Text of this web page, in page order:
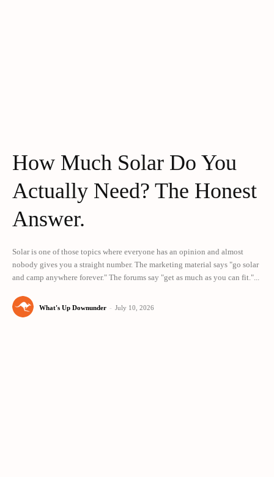
How Much Solar Do You
Actually Need? The Honest
Answer.
Solar is one of those topics where everyone has an opinion and almost
nobody gives you a straight number. The marketing material says "go solar
and camp anywhere forever." The forums say "get as much as you can fit."...
What's Up Downunder - July 10, 2026